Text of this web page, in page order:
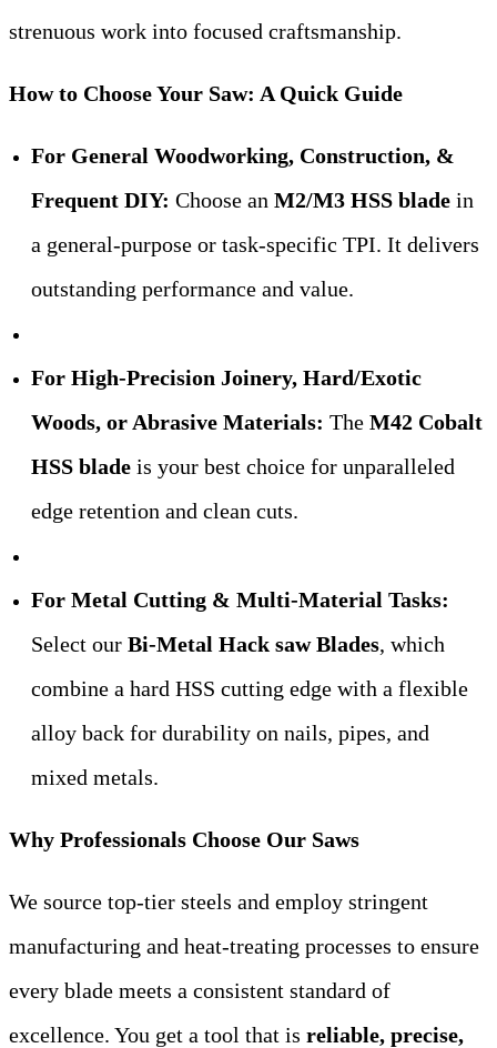
strenuous work into focused craftsmanship.
How to Choose Your Saw: A Quick Guide
For General Woodworking, Construction, &
Frequent DIY: ​ Choose an M2/M3 HSS blade ​ in
a general-purpose or task-specific TPI. It delivers
outstanding performance and value.
For High-Precision Joinery, Hard/Exotic
Woods, or Abrasive Materials: ​ The M42 Cobalt
HSS blade ​ is your best choice for unparalleled
edge retention and clean cuts.
For Metal Cutting & Multi-Material Tasks:
Select our Bi-Metal Hack saw Blades, which
combine a hard HSS cutting edge with a flexible
alloy back for durability on nails, pipes, and
mixed metals.
Why Professionals Choose Our Saws
We source top-tier steels and employ stringent
manufacturing and heat-treating processes to ensure
every blade meets a consistent standard of
excellence. You get a tool that is reliable, precise,